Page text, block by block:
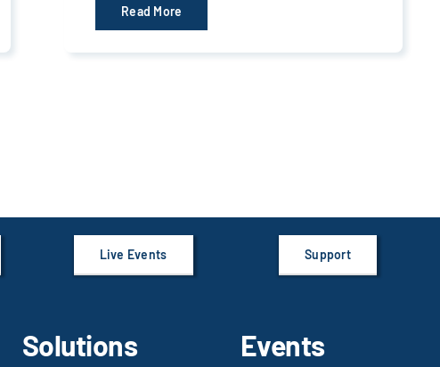
Read More
Live Events Support
Solutions Events